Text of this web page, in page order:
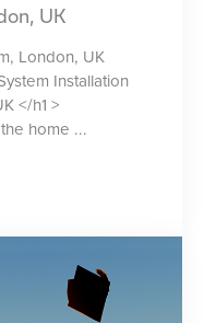
UK
London, UK
Installation
</h1 >
home ...